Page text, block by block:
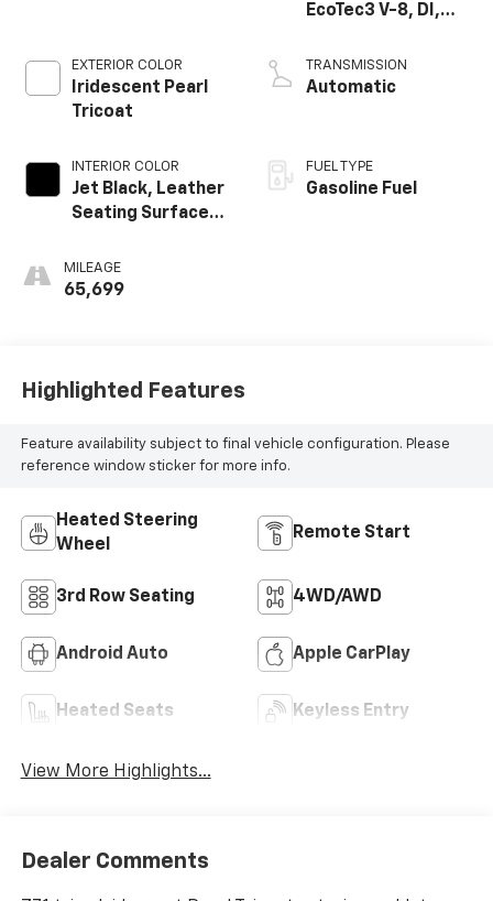
EXTERIOR COLOR
Iridescent Pearl
Tricoat
INTERIOR COLOR
Jet Black, Leather
Seating Surfaces
MILEAGE
65,699
EcoTec3 V-8, DI,
V V T
TRANSMISSION
Automatic
FUEL TYPE
Gasoline Fuel
Highlighted Features
Feature availability subject to final vehicle configuration. Please
reference window sticker for more info.
Heated Steering
Wheel
Remote Start
3rd Row Seating 4WD/AWD
Android Auto Apple CarPlay
Heated Seats Keyless Entry
View More Highlights...
Dealer Comments